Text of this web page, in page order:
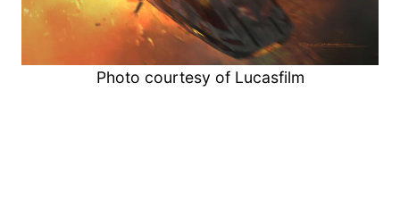
Photo courtesy of Lucasfilm